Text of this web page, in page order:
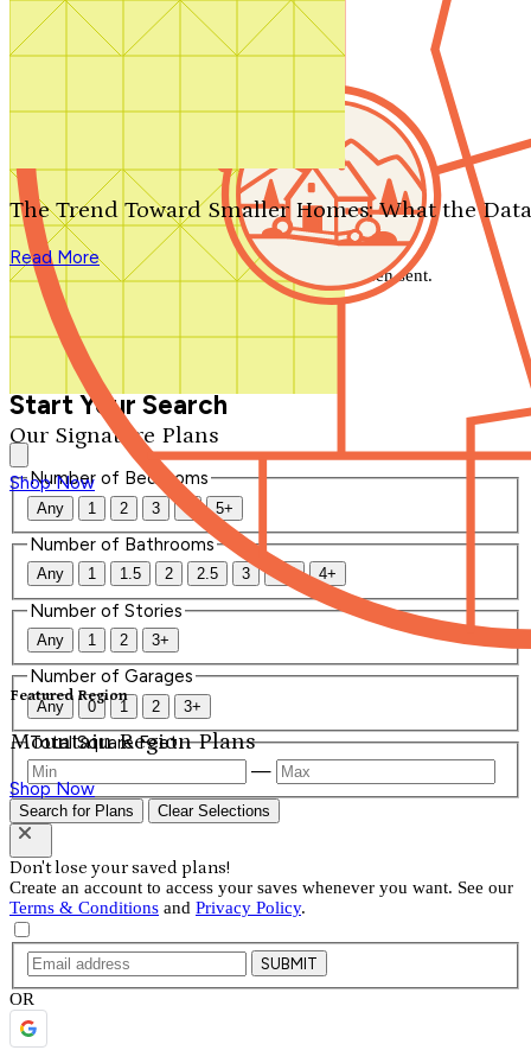
Search by plan number
Our Signature Plans
Shop Now
Featured Region
Mountain Region Plans
Shop Now
The Trend Toward Smaller Homes: What the
Read More
We'll be in touch shortly.
Close
Thank you for your inquiry. Your message has been sent.
We'll be in touch shortly.
Start Your Search
Number of Bedrooms
Any 1 2 3 4 5+
Number of Bathrooms
Any 1 1.5 2 2.5 3 3.5 4+
Number of Stories
Any 1 2 3+
Number of Garages
Any 0 1 2 3+
Total Square Feet
—
Search for Plans Clear Selections
Don't lose your saved plans!
Create an account to access your saves whenever you want. See our
Terms & Conditions and Privacy Policy.
SUBMIT
OR